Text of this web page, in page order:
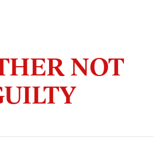
NOT